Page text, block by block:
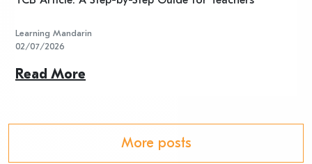
Learning Mandarin
02/07/2026
Read More
More posts